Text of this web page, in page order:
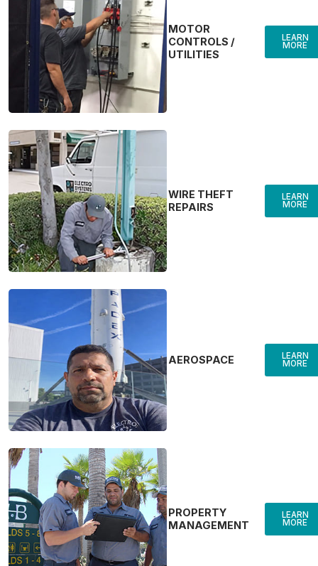
MOTOR
CONTROLS /
UTILITIES
LEARN
MORE
WIRE THEFT
REPAIRS
LEARN
MORE
AEROSPACE LEARN
MORE
PROPERTY
MANAGEMENT
LEARN
MORE